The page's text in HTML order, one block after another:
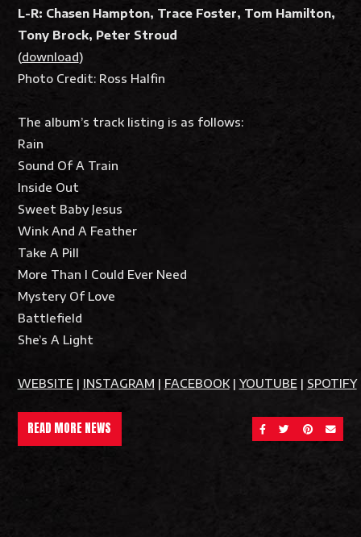
L-R: Chasen Hampton, Trace Foster, Tom Hamilton,
Tony Brock, Peter Stroud
(download)
Photo Credit: Ross Halfin
The album’s track listing is as follows:
Rain
Sound Of A Train
Inside Out
Sweet Baby Jesus
Wink And A Feather
Take A Pill
More Than I Could Ever Need
Mystery Of Love
Battlefield
She’s A Light
WEBSITE| INSTAGRAM | FACEBOOK| YOUTUBE| SPOTIFY
SHARE ON FACEBOOK
SHARE ON
SHARE ON
SEND
READ MORE NEWS